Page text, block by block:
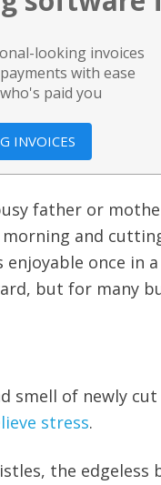
looking invoices
with ease
paid you
INVOICES
father or
and
enjoyable once in
but for many
smell of newly cut
stress.
the edgeless